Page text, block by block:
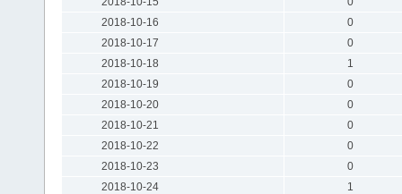
2018-10-16
0
2018-10-17
0
2018-10-18
1
2018-10-19
0
2018-10-20
0
2018-10-21
0
2018-10-22
0
2018-10-23
0
2018-10-24
1